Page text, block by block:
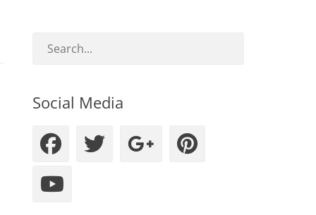
Social Media
Facebook
TwitterGoogleplus